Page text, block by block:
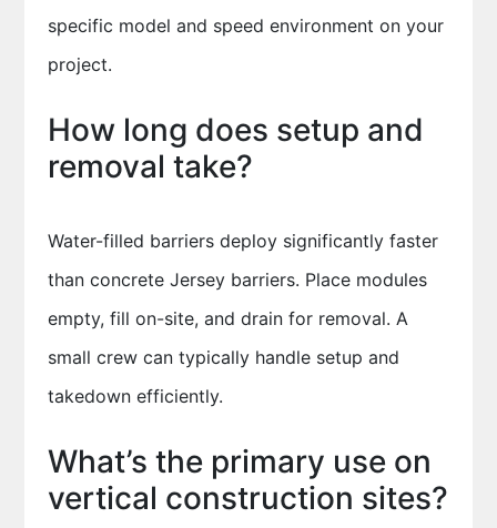
specific model and speed environment on your
project.
How long does setup and
removal take?
Water-filled barriers deploy significantly faster
than concrete Jersey barriers. Place modules
empty, fill on-site, and drain for removal. A
small crew can typically handle setup and
takedown efficiently.
What’s the primary use on
vertical construction sites?